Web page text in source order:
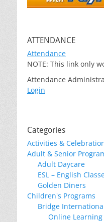
ATTENDANCE
Attendance
NOTE: This link only
Attendance
Login
Categories
Activities &
Adult & Senior
Adult Daycare
ESL – English
Golden Diners
Children's Programs
Bridge
Online Learning